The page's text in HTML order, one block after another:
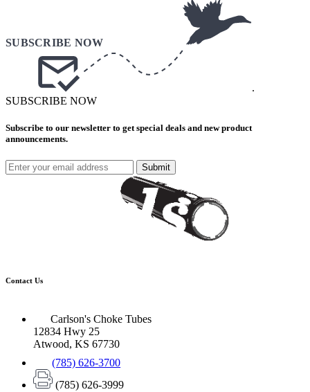
.
SUBSCRIBE NOW
Subscribe to our newsletter to get special deals and new product
announcements.
Submit
Contact Us
Carlson's Choke Tubes
12834 Hwy 25
Atwood, KS 67730
(785) 626-3700
(785) 626-3999